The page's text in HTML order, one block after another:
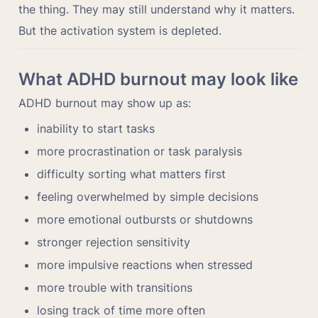
the thing. They may still understand why it matters.
But the activation system is depleted.
What ADHD burnout may look like
ADHD burnout may show up as:
inability to start tasks
more procrastination or task paralysis
difficulty sorting what matters first
feeling overwhelmed by simple decisions
more emotional outbursts or shutdowns
stronger rejection sensitivity
more impulsive reactions when stressed
more trouble with transitions
losing track of time more often